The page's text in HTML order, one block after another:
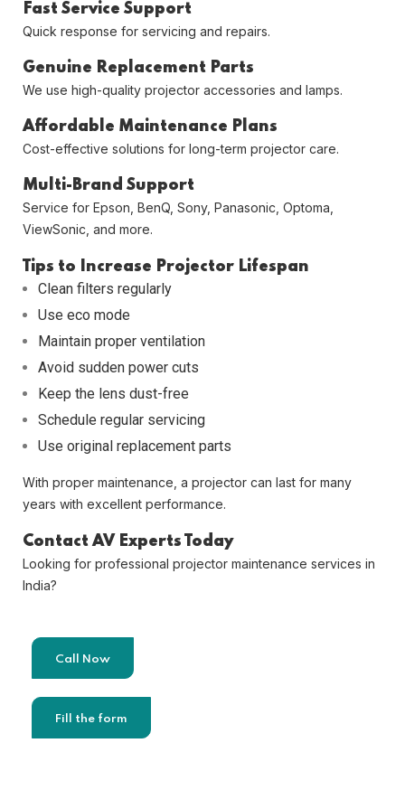
Fast Service Support
Quick response for servicing and repairs.
Genuine Replacement Parts
We use high-quality projector accessories and lamps.
Affordable Maintenance Plans
Cost-effective solutions for long-term projector care.
Multi-Brand Support
Service for Epson, BenQ, Sony, Panasonic, Optoma,
ViewSonic, and more.
Tips to Increase Projector Lifespan
Clean filters regularly
Use eco mode
Maintain proper ventilation
Avoid sudden power cuts
Keep the lens dust-free
Schedule regular servicing
Use original replacement parts
With proper maintenance, a projector can last for many
years with excellent performance.
Contact AV Experts Today
Looking for professional projector maintenance services in
India?
Call Now
Fill the form